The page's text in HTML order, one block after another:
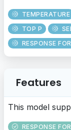
TEMPERATURE
TOP P
RESPONSE
Features
This model
RESPONSE